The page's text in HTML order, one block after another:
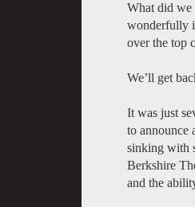
What did we
wonderfully
over the top
We’ll get
It was just
to announce
sinking with
Berkshire
and the